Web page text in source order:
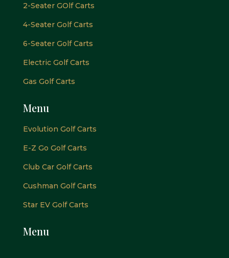
2-Seater GOlf Carts
4-Seater Golf Carts
6-Seater Golf Carts
Electric Golf Carts
Gas Golf Carts
Menu
Evolution Golf Carts
E-Z Go Golf Carts
Club Car Golf Carts
Cushman Golf Carts
Star EV Golf Carts
Menu